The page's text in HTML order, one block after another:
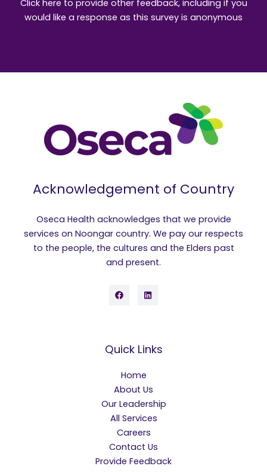
Click here to provide other feedback, including if you
would like a response as this survey is anonymous
Acknowledgement of Country
Oseca Health acknowledges that we provide
services on Noongar country. We pay our respects
to the people, the cultures and the Elders past
and present.
Quick Links
Home
About Us
Our Leadership
All Services
Careers
Contact Us
Provide Feedback